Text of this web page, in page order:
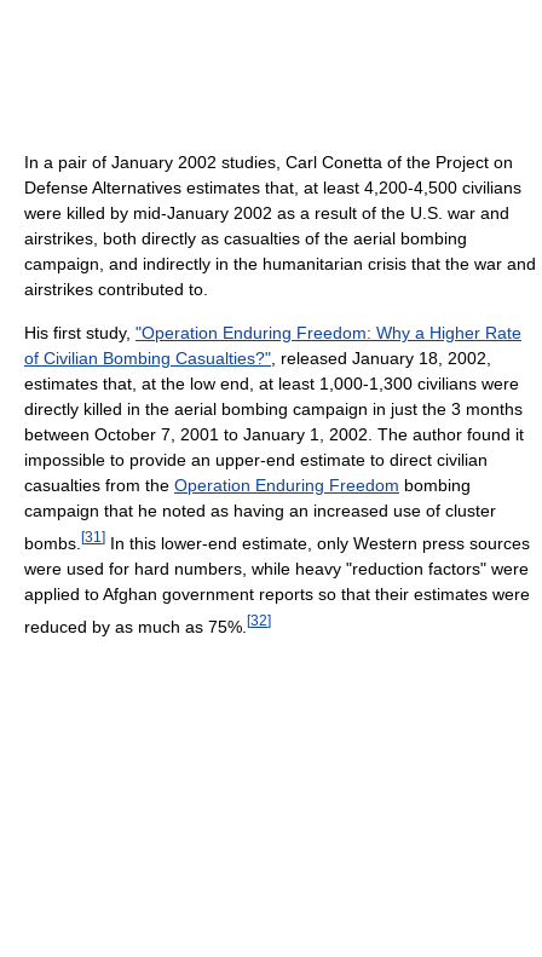
In a pair of January 2002 studies, Carl Conetta of the Project on
Defense Alternatives estimates that, at least 4,200-4,500 civilians
were killed by mid-January 2002 as a result of the U.S. war and
airstrikes, both directly as casualties of the aerial bombing
campaign, and indirectly in the humanitarian crisis that the war and
airstrikes contributed to.
His first study, "Operation Enduring Freedom: Why a Higher Rate
of Civilian Bombing Casualties?", released January 18, 2002,
estimates that, at the low end, at least 1,000-1,300 civilians were
directly killed in the aerial bombing campaign in just the 3 months
between October 7, 2001 to January 1, 2002. The author found it
impossible to provide an upper-end estimate to direct civilian
casualties from the Operation Enduring Freedom bombing
campaign that he noted as having an increased use of cluster
bombs. [31 ] In this lower-end estimate, only Western press sources
were used for hard numbers, while heavy "reduction factors" were
applied to Afghan government reports so that their estimates were
reduced by as much as 75%. [32]